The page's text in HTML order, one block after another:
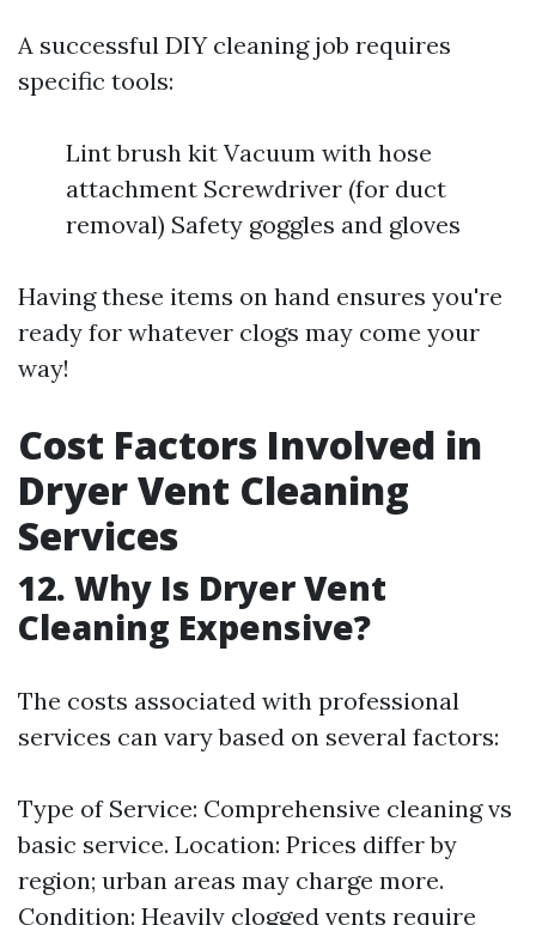
A successful DIY cleaning job requires
specific tools:
Lint brush kit Vacuum with hose
attachment Screwdriver (for duct
removal) Safety goggles and gloves
Having these items on hand ensures you're
ready for whatever clogs may come your
way!
Cost Factors Involved in
Dryer Vent Cleaning
Services
12. Why Is Dryer Vent
Cleaning Expensive?
The costs associated with professional
services can vary based on several factors:
Type of Service: Comprehensive cleaning vs
basic service. Location: Prices differ by
region; urban areas may charge more.
Condition: Heavily clogged vents require